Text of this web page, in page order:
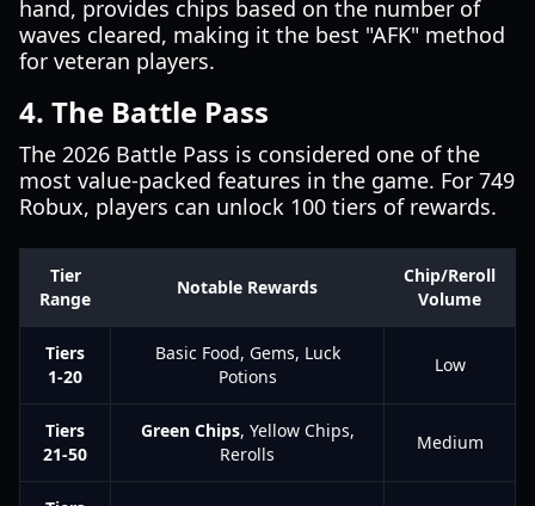
hand, provides chips based on the number of
waves cleared, making it the best "AFK" method
for veteran players.
4. The Battle Pass
The 2026 Battle Pass is considered one of the
most value-packed features in the game. For 749
Robux, players can unlock 100 tiers of rewards.
Tier
Range
Notable Rewards
Chip/Reroll
Volume
Tiers
1-20
Basic Food, Gems, Luck
Potions
Low
Tiers
21-50
Green Chips, Yellow Chips,
Rerolls
Medium